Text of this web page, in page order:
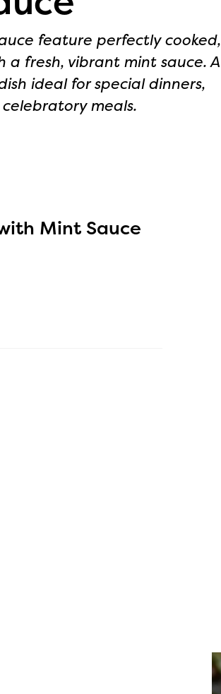
feature perfectly cooked,
a fresh, vibrant mint sauce. A
ideal for special dinners,
celebratory meals.
Mint Sauce